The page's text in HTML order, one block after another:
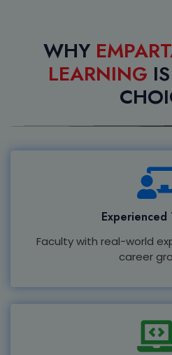
WHY
LEARNING
Experienced
Faculty with real-world
career